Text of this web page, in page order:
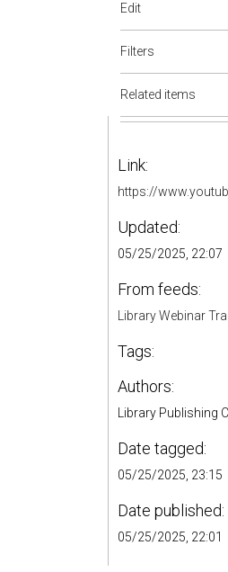
Edit
Filters
Related items
Link:
https://
Updated:
05/25/2025, 22:07
From feeds:
Library Webinar
Tags:
Authors:
Library Publishing
Date tagged:
05/25/2025, 23:15
Date published:
05/25/2025, 22:01